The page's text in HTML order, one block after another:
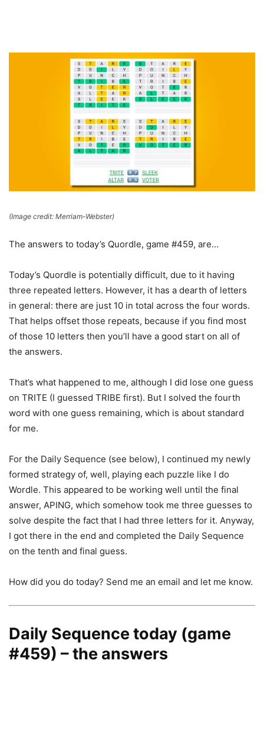
(Image credit: Merriam-Webster)
The answers to today’s Quordle, game #459, are…
Today’s Quordle is potentially difficult, due to it having
three repeated letters. However, it has a dearth of letters
in general: there are just 10 in total across the four words.
That helps offset those repeats, because if you find most
of those 10 letters then you’ll have a good start on all of
the answers.
That’s what happened to me, although I did lose one guess
on TRITE (I guessed TRIBE first). But I solved the fourth
word with one guess remaining, which is about standard
for me.
For the Daily Sequence (see below), I continued my newly
formed strategy of, well, playing each puzzle like I do
Wordle. This appeared to be working well until the final
answer, APING, which somehow took me three guesses to
solve despite the fact that I had three letters for it. Anyway,
I got there in the end and completed the Daily Sequence
on the tenth and final guess.
How did you do today? Send me an email and let me know.
Daily Sequence today (game
#459) – the answers